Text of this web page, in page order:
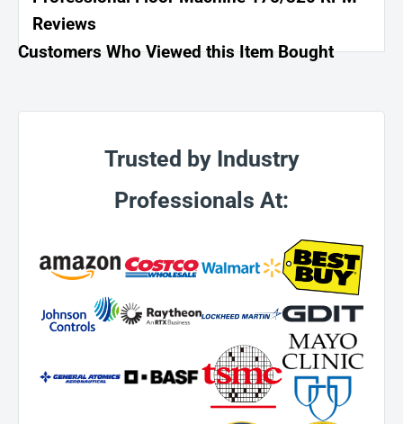
Reviews
Customers Who Viewed this Item Bought
Trusted by Industry
Professionals At: